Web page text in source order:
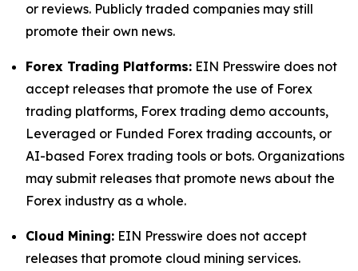
or reviews. Publicly traded companies may still
promote their own news.
Forex Trading Platforms: EIN Presswire does not
accept releases that promote the use of Forex
trading platforms, Forex trading demo accounts,
Leveraged or Funded Forex trading accounts, or
AI-based Forex trading tools or bots. Organizations
may submit releases that promote news about the
Forex industry as a whole.
Cloud Mining: EIN Presswire does not accept
releases that promote cloud mining services.